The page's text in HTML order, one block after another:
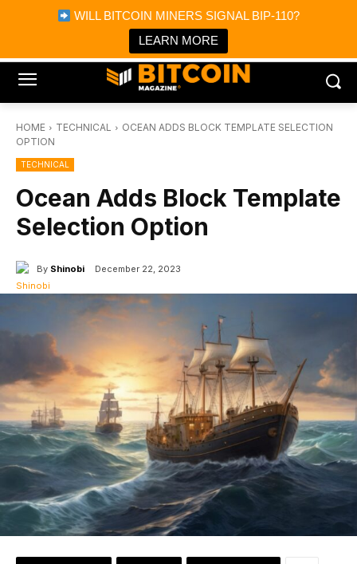
WILL BITCOIN MINERS SIGNAL BIP-110?
LEARN MORE
Bitcoin Magazine News
Bitcoin Magazine
Portfolio Tracker & Media
HOME TECHNICAL
OCEAN ADDS BLOCK TEMPLATE SELECTION
OPTION
TECHNICAL
Ocean Adds Block Template
Selection Option
By Shinobi December 22, 2023